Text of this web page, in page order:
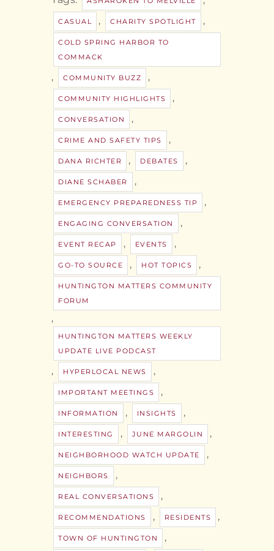
CASUAL , CHARITY SPOTLIGHT ,
COLD SPRING HARBOR TO
COMMACK
, COMMUNITY BUZZ ,
COMMUNITY HIGHLIGHTS ,
CONVERSATION ,
CRIME AND SAFETY TIPS ,
DANA RICHTER , DEBATES ,
DIANE SCHABER ,
EMERGENCY PREPAREDNESS TIP ,
ENGAGING CONVERSATION ,
EVENT RECAP , EVENTS ,
GO-TO SOURCE , HOT TOPICS ,
HUNTINGTON MATTERS COMMUNITY
FORUM
,
HUNTINGTON MATTERS WEEKLY
UPDATE LIVE PODCAST
, HYPERLOCAL NEWS ,
IMPORTANT MEETINGS ,
INFORMATION , INSIGHTS ,
INTERESTING , JUNE MARGOLIN ,
NEIGHBORHOOD WATCH UPDATE ,
NEIGHBORS ,
REAL CONVERSATIONS ,
RECOMMENDATIONS , RESIDENTS ,
TOWN OF HUNTINGTON ,